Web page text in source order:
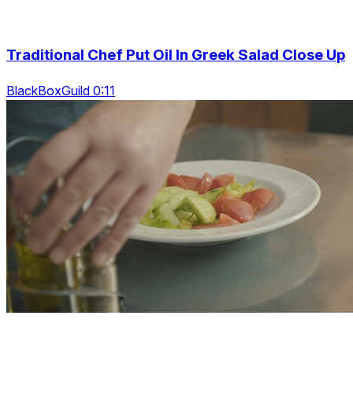
Traditional Chef Put Oil In Greek Salad Close Up
BlackBoxGuild 0:11